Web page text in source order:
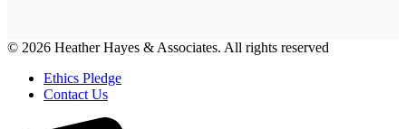
© 2026 Heather Hayes & Associates. All rights reserved
Ethics Pledge
Contact Us